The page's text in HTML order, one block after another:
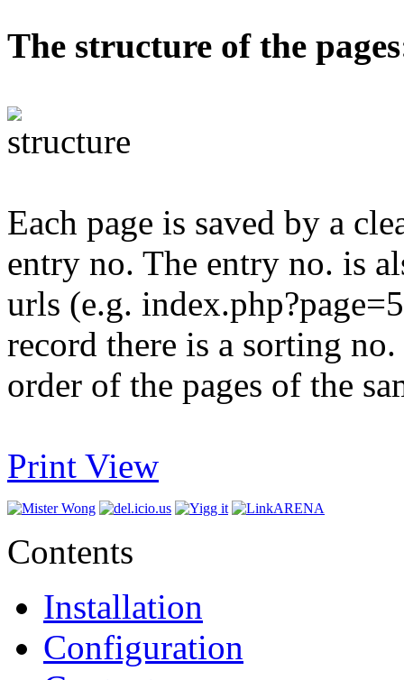
The structure of the
Each page is saved by a
entry no. The entry no. is
urls (e.g.
record there is a sorting
order of the pages of the
Print View
Contents
Installation
Configuration